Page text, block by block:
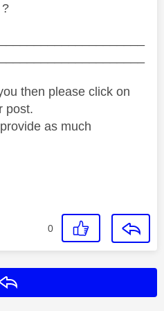
then please click on
post.
as much
0